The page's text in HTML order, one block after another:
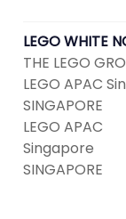
LEGO WHITE
THE LEGO
LEGO APAC
SINGAPORE
LEGO APAC
Singapore
SINGAPORE